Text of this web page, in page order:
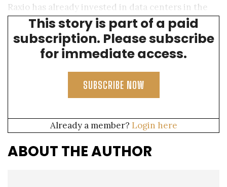
Raxio has already invested in data centers in the
DRC, Uganda and Ethiopia.
This story is part of a paid
subscription. Please subscribe
for immediate access.
SUBSCRIBE NOW
Already a member? Login here
ABOUT THE AUTHOR